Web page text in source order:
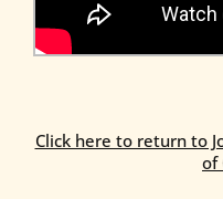
Click here to return to
of